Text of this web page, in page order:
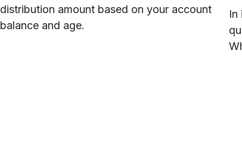
distribution amount based on your account
balance and age.
In